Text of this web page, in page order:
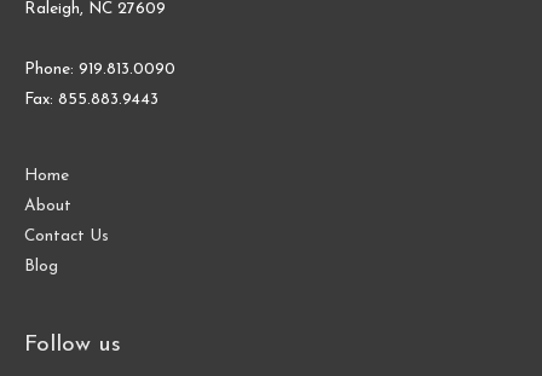
Raleigh, NC 27609
Phone: 919.813.0090
Fax: 855.883.9443
Home
About
Contact Us
Blog
Follow us